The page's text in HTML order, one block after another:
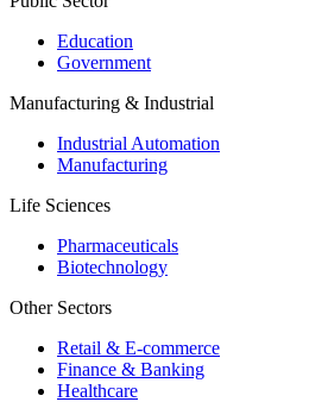
Education
Government
Manufacturing & Industrial
Industrial Automation
Manufacturing
Life Sciences
Pharmaceuticals
Biotechnology
Other Sectors
Retail & E-commerce
Finance & Banking
Healthcare